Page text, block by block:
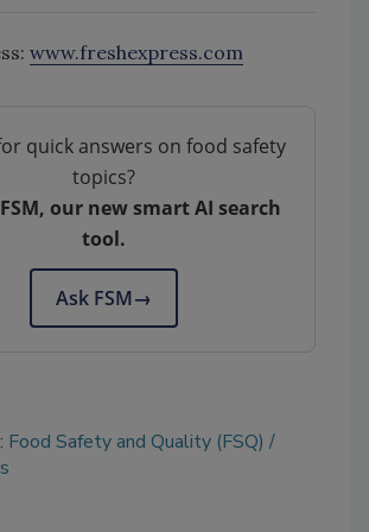
www.freshexpress.com
quick answers on food safety
topics?
our new smart AI search
tool.
Ask FSM→
Food Safety and Quality (FSQ)